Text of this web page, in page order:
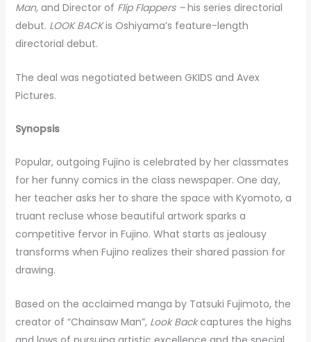
Man,and Director of Flip Flappers –his series directorial
debut. LOOK BACKis Oshiyama’s feature-length
directorial debut.
The deal was negotiated between GKIDS and Avex
Pictures.
Synopsis
Popular, outgoing Fujino is celebrated by her classmates
for her funny comics in the class newspaper. One day,
her teacher asks her to share the space with Kyomoto, a
truant recluse whose beautiful artwork sparks a
competitive fervor in Fujino. What starts as jealousy
transforms when Fujino realizes their shared passion for
drawing.
Based on the acclaimed manga by Tatsuki Fujimoto, the
creator of “Chainsaw Man”, Look Backcaptures the highs